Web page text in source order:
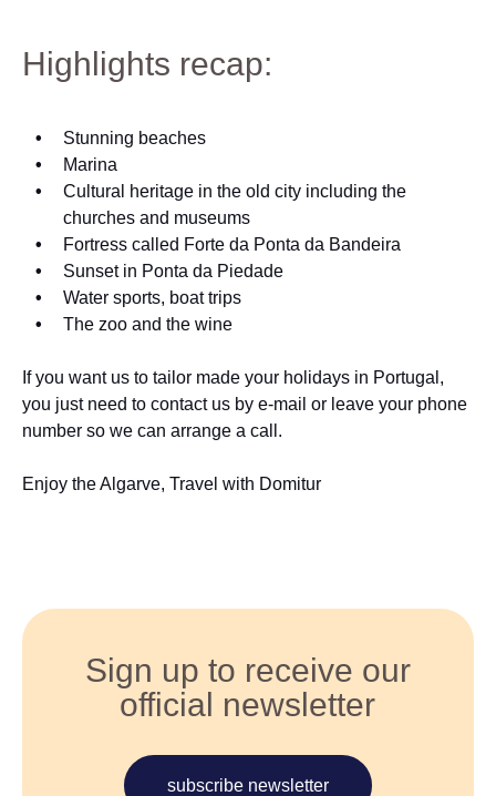
Highlights recap:
Stunning beaches
Marina
Cultural heritage in the old city including the
churches and museums
Fortress called Forte da Ponta da Bandeira
Sunset in Ponta da Piedade
Water sports, boat trips
The zoo and the wine
If you want us to tailor made your holidays in Portugal,
you just need to contact us by e-mail or leave your phone
number so we can arrange a call.
Enjoy the Algarve, Travel with Domitur
Sign up to receive our
official newsletter
subscribe newsletter